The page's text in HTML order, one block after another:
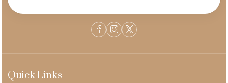
Quick Links